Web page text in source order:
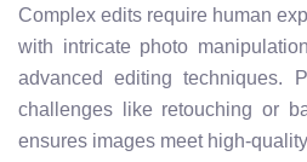
Complex edits require human
with intricate photo
advanced editing techniques.
challenges like retouching or
ensures images meet high-